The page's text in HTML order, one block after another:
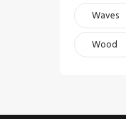
Waves
Wood